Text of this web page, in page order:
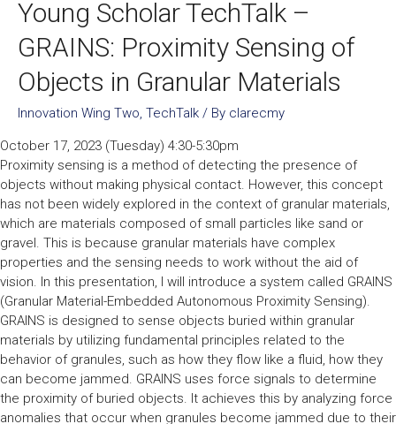
Young Scholar TechTalk –
GRAINS: Proximity Sensing of
Objects in Granular Materials
Innovation Wing Two, TechTalk / By clarecmy
October 17, 2023 (Tuesday) 4:30-5:30pm
Proximity sensing is a method of detecting the presence of
objects without making physical contact. However, this concept
has not been widely explored in the context of granular materials,
which are materials composed of small particles like sand or
gravel. This is because granular materials have complex
properties and the sensing needs to work without the aid of
vision. In this presentation, I will introduce a system called GRAINS
(Granular Material-Embedded Autonomous Proximity Sensing).
GRAINS is designed to sense objects buried within granular
materials by utilizing fundamental principles related to the
behavior of granules, such as how they flow like a fluid, how they
can become jammed. GRAINS uses force signals to determine
the proximity of buried objects. It achieves this by analyzing force
anomalies that occur when granules become jammed due to their